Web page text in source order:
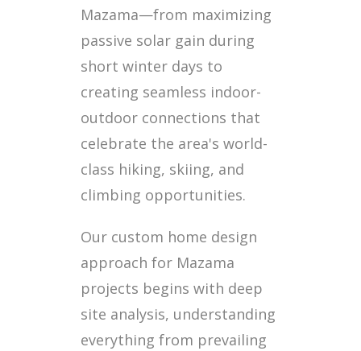
Mazama—from maximizing
passive solar gain during
short winter days to
creating seamless indoor-
outdoor connections that
celebrate the area's world-
class hiking, skiing, and
climbing opportunities.
Our custom home design
approach for Mazama
projects begins with deep
site analysis, understanding
everything from prevailing